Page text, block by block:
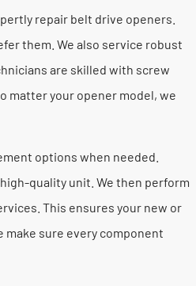
repair belt drive openers.
them. We also service robust
are skilled with screw
matter your opener model, we
options when needed.
quality unit. We then perform
This ensures your new or
sure every component